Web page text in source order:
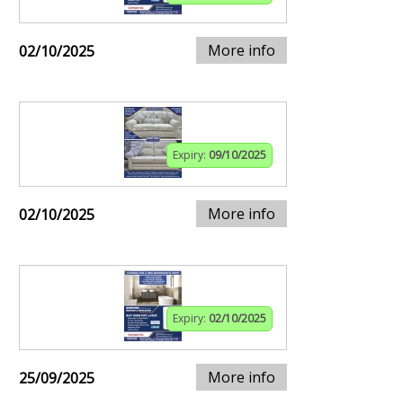
02/10/2025 More info
Expiry: 09/10/2025
02/10/2025 More info
Expiry: 02/10/2025
25/09/2025 More info